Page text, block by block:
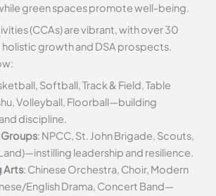
green spaces promote well-being.
(CCAs) are vibrant, with over 30
growth and DSA prospects.
Softball, Track & Field, Table
Volleyball, Floorball—building
discipline.
: NPCC, St. John Brigade, Scouts,
leadership and resilience.
Arts: Chinese Orchestra, Choir, Modern
English Drama, Concert Band—